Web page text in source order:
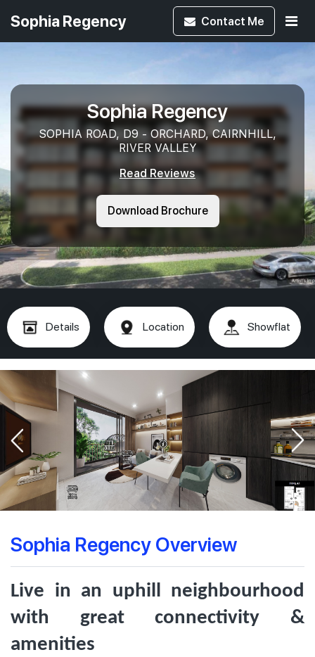
Sophia Regency Contact Me
Sophia Regency
SOPHIA ROAD, D9 - ORCHARD, CAIRNHILL,
RIVER VALLEY
Read Reviews
Download Brochure
Details Location Showflat
Sophia Regency Overview
Live in an uphill neighbourhood
with great connectivity &
amenities